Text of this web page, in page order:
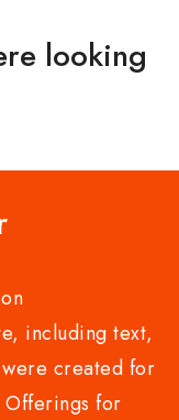
looking
including text,
created for
Offerings for